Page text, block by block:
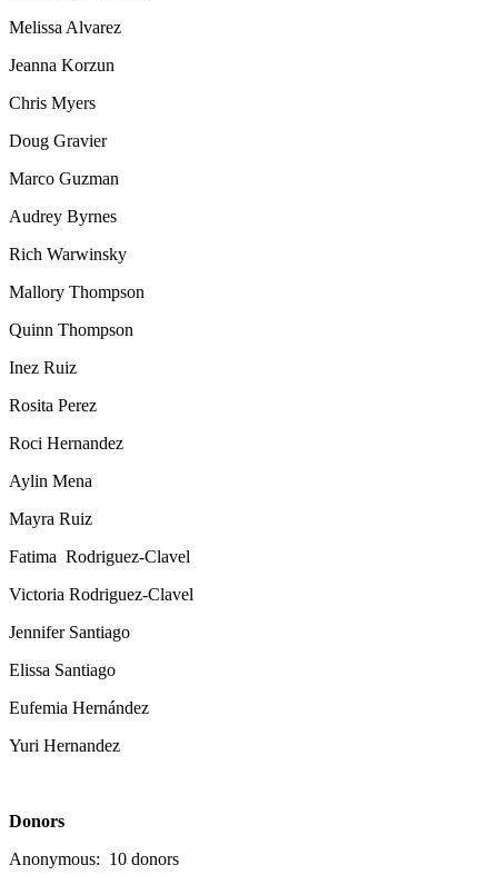
Melissa Alvarez
Jeanna Korzun
Chris Myers
Doug Gravier
Marco Guzman
Audrey Byrnes
Rich Warwinsky
Mallory Thompson
Quinn Thompson
Inez Ruiz
Rosita Perez
Roci Hernandez
Aylin Mena
Mayra Ruiz
Fatima Rodriguez-Clavel
Victoria Rodriguez-Clavel
Jennifer Santiago
Elissa Santiago
Eufemia Hernández
Yuri Hernandez
Donors
Anonymous: 10 donors